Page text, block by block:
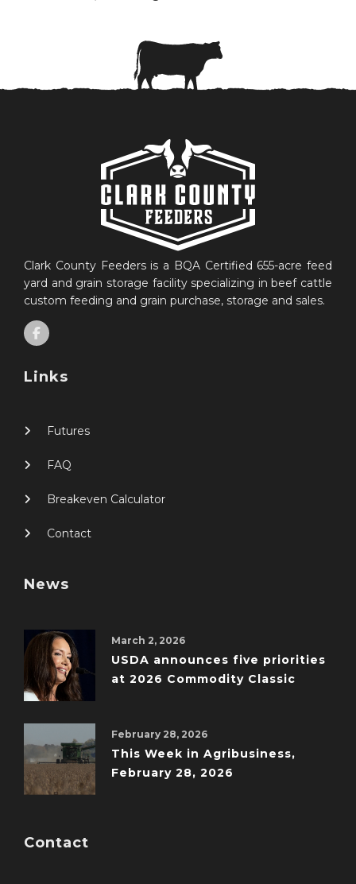
Clark County Feeders is a BQA Certified 655-acre feed
yard and grain storage facility specializing in beef cattle
custom feeding and grain purchase, storage and sales.
Links
Futures
FAQ
Breakeven Calculator
Contact
News
March 2, 2026
USDA announces five priorities
at 2026 Commodity Classic
February 28, 2026
This Week in Agribusiness,
February 28, 2026
Contact